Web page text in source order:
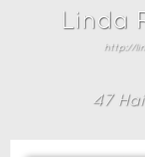
Linda
http://
47